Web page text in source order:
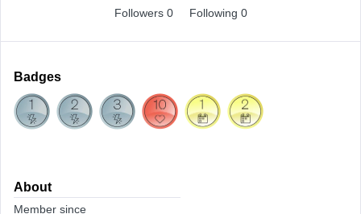
Followers 0 Following 0
Badges
About
Member since